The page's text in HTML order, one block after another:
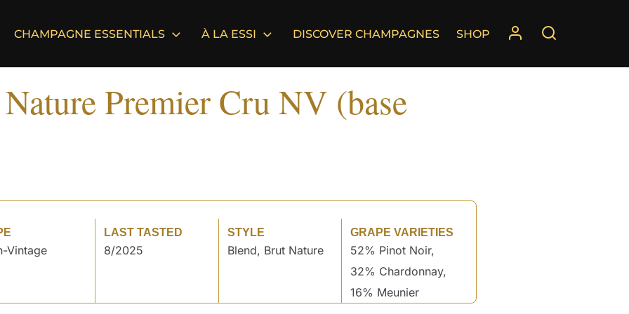
CHAMPAGNE ESSENTIALS À LA ESSI DISCOVER CHAMPAGNES SHOP
Premier Cru NV (base
Vintage
LAST TASTED
8/2025
STYLE
Blend, Brut Nature
GRAPE VARIETIES
52% Pinot Noir,
32% Chardonnay,
16% Meunier